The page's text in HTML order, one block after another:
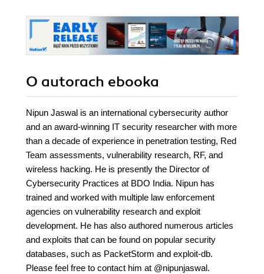
O autorach ebooka
Nipun Jaswal is an international cybersecurity author
and an award-winning IT security researcher with more
than a decade of experience in penetration testing, Red
Team assessments, vulnerability research, RF, and
wireless hacking. He is presently the Director of
Cybersecurity Practices at BDO India. Nipun has
trained and worked with multiple law enforcement
agencies on vulnerability research and exploit
development. He has also authored numerous articles
and exploits that can be found on popular security
databases, such as PacketStorm and exploit-db.
Please feel free to contact him at @nipunjaswal.